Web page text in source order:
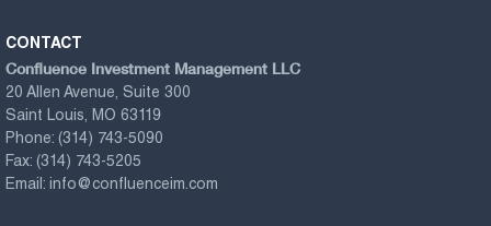
CONTACT
Confluence Investment Management LLC
20 Allen Avenue, Suite 300
Saint Louis, MO 63119
Phone: (314) 743-5090
Fax: (314) 743-5205
Email: info@confluenceim.com